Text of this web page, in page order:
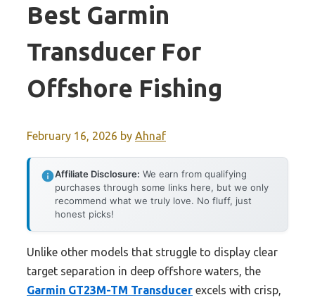
Best Garmin
Transducer For
Offshore Fishing
February 16, 2026 by Ahnaf
Affiliate Disclosure: We earn from qualifying
purchases through some links here, but we only
recommend what we truly love. No fluff, just
honest picks!
Unlike other models that struggle to display clear
target separation in deep offshore waters, the
Garmin GT23M-TM Transducer excels with crisp,